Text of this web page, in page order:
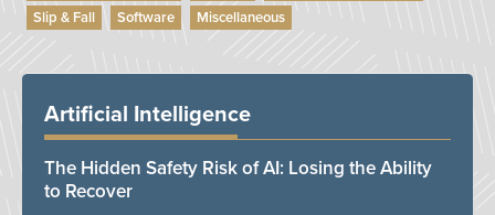
Slip & Fall
Software Miscellaneous
Artificial Intelligence
The Hidden Safety Risk of AI: Losing the Ability
to Recover